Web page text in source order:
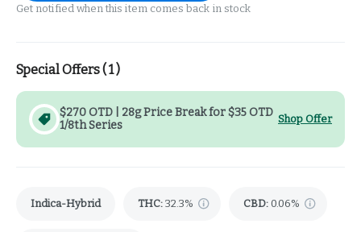
Get notified when this item comes back in stock
Special Offers (1)
$270 OTD | 28g Price Break for $35 OTD
1/8th Series
Shop Offer
Indica-Hybrid THC: 32.3% CBD: 0.06%